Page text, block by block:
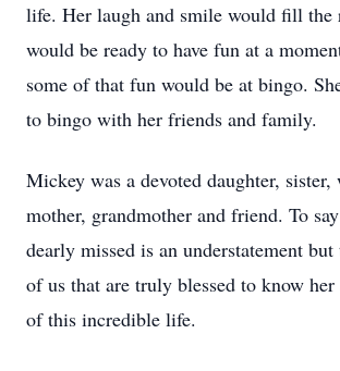
life. Her laugh and smile would fill the
would be ready to have fun at a
some of that fun would be at bingo.
to bingo with her friends and family.
Mickey was a devoted daughter, sister,
mother, grandmother and friend. To
dearly missed is an understatement but
of us that are truly blessed to know her
of this incredible life.